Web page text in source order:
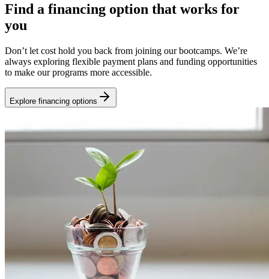
Find a financing option that works for
you
Don’t let cost hold you back from joining our bootcamps. We’re
always exploring flexible payment plans and funding opportunities
to make our programs more accessible.
Explore financing options